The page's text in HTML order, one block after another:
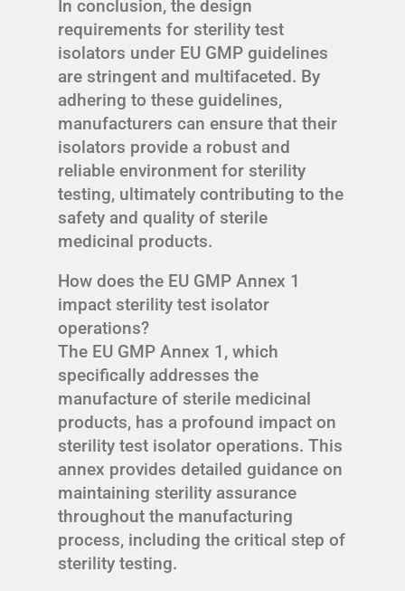
In conclusion, the design
requirements for sterility test
isolators under EU GMP guidelines
are stringent and multifaceted. By
adhering to these guidelines,
manufacturers can ensure that their
isolators provide a robust and
reliable environment for sterility
testing, ultimately contributing to the
safety and quality of sterile
medicinal products.
How does the EU GMP Annex 1
impact sterility test isolator
operations?
The EU GMP Annex 1, which
specifically addresses the
manufacture of sterile medicinal
products, has a profound impact on
sterility test isolator operations. This
annex provides detailed guidance on
maintaining sterility assurance
throughout the manufacturing
process, including the critical step of
sterility testing.